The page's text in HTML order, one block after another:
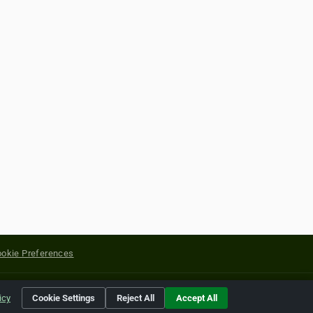
Preferences
of their respective holders.
Cookie Settings Reject All Accept All